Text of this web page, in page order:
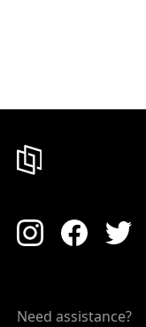
Need assistance?